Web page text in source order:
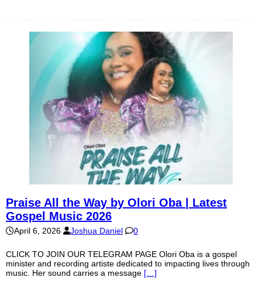
Praise All the Way by Olori Oba | Latest
Gospel Music 2026
April 6, 2026 Joshua Daniel 0
CLICK TO JOIN OUR TELEGRAM PAGE Olori Oba is a gospel
minister and recording artiste dedicated to impacting lives through
music. Her sound carries a message […]